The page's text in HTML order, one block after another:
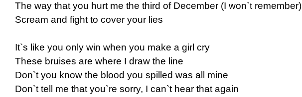
The way that you hurt me the third of December (I won`t remember)
Scream and fight to cover your lies
It`s like you only win when you make a girl cry
These bruises are where I draw the line
Don`t you know the blood you spilled was all mine
Don`t tell me that you`re sorry, I can`t hear that again